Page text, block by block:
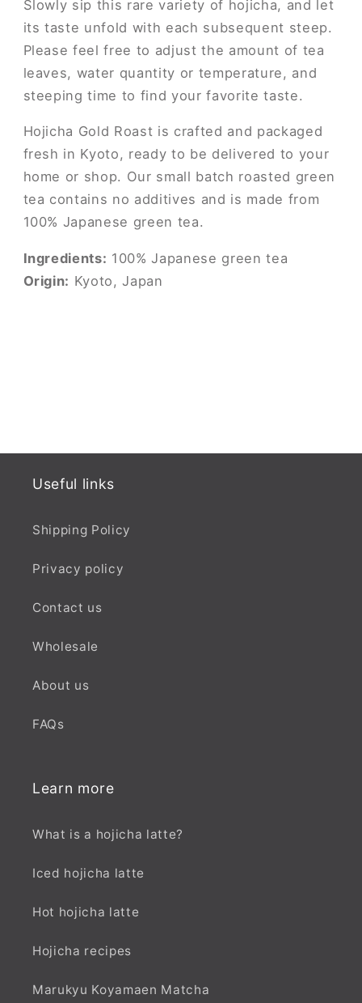
Slowly sip this rare variety of hojicha, and let
its taste unfold with each subsequent steep.
Please feel free to adjust the amount of tea
leaves, water quantity or temperature, and
steeping time to find your favorite taste.
Hojicha Gold Roast is crafted and packaged
fresh in Kyoto, ready to be delivered to your
home or shop. Our small batch roasted green
tea contains no additives and is made from
100% Japanese green tea.
Ingredients: 100% Japanese green tea
Origin: Kyoto, Japan
Useful links
Shipping Policy
Privacy policy
Contact us
Wholesale
About us
FAQs
Learn more
What is a hojicha latte?
Iced hojicha latte
Hot hojicha latte
Hojicha recipes
Marukyu Koyamaen Matcha